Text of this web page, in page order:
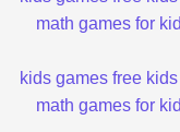
math games for
kids games free
math games for